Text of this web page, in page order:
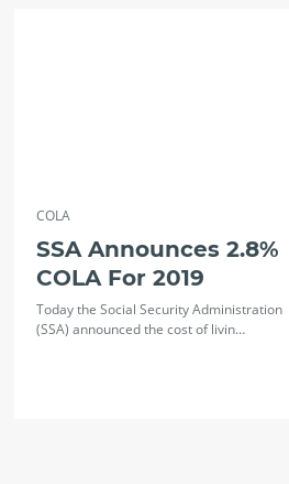
COLA
SSA Announces 2.8%
COLA For 2019
Today the Social Security Administration
(SSA) announced the cost of livin…